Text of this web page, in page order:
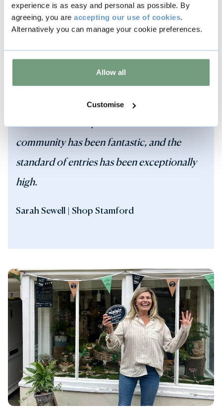
experience is as easy and personal as possible. By
agreeing, you are accepting our use of cookies.
Alternatively you can manage your cookie preferences.
Allow all
Customise
The Best Dressed Window Competition is
Defender Burghley Horse Trials, supporting
local businesses and giving residents and
visitors something extra special to enjoy in
community has been fantastic, and the
standard of entries has been exceptionally
high.
Sarah Sewell | Shop Stamford